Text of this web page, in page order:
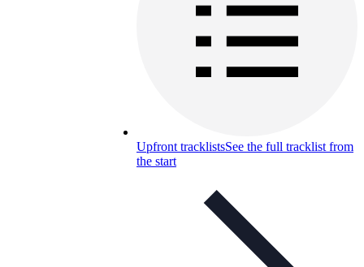
Upfront tracklistsSee the full tracklist from
the start